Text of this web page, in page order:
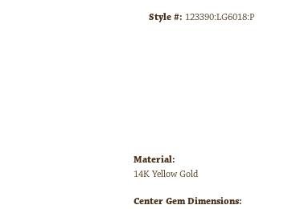
Style #: 123390:LG6018:P
Material:
14K Yellow Gold
Center Gem Dimensions: